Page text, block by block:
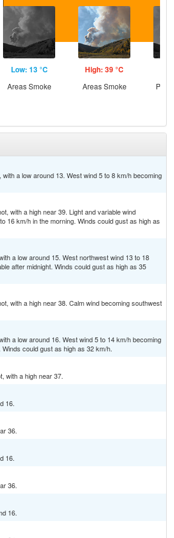
Low: 13 °C
Areas Smoke
High: 39 °C
Areas Smoke
a low around 13. West wind 5 to 8 km/h becoming
with a high near 39. Light and variable wind
16 km/h in the morning. Winds could gust as high as
a low around 15. West northwest wind 13 to 18
after midnight. Winds could gust as high as 35
with a high near 38. Calm wind becoming southwest
a low around 16. West wind 5 to 14 km/h becoming
could gust as high as 32 km/h.
with a high near 37.
16.
36.
16.
36.
16.